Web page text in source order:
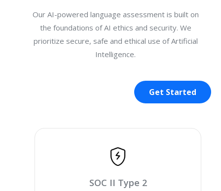
Our AI-powered language assessment is built on
the foundations of AI ethics and security. We
prioritize secure, safe and ethical use of Artificial
Intelligence.
Get Started
SOC II Type 2